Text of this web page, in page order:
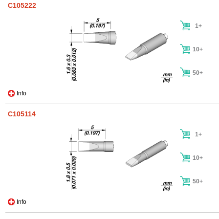
C105222
Info
1+
10+
50+
C105114
Info
1+
10+
50+